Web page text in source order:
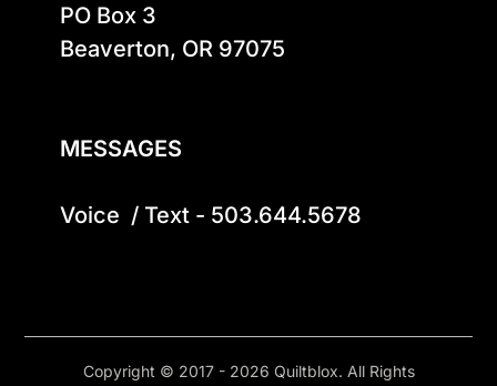
PO Box 3
Beaverton, OR 97075
MESSAGES
Voice  / Text - 503.644.5678
Copyright © 2017 - 2026 Quiltblox. All Rights